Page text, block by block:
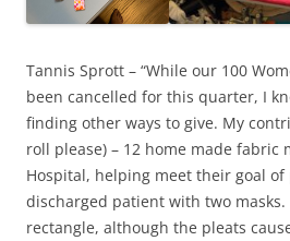
Tannis Sprott – “While our 100
been cancelled for this quarter, I
finding other ways to give. My
roll please) – 12 home made fabric
Hospital, helping meet their goal
discharged patient with two masks.
rectangle, although the pleats